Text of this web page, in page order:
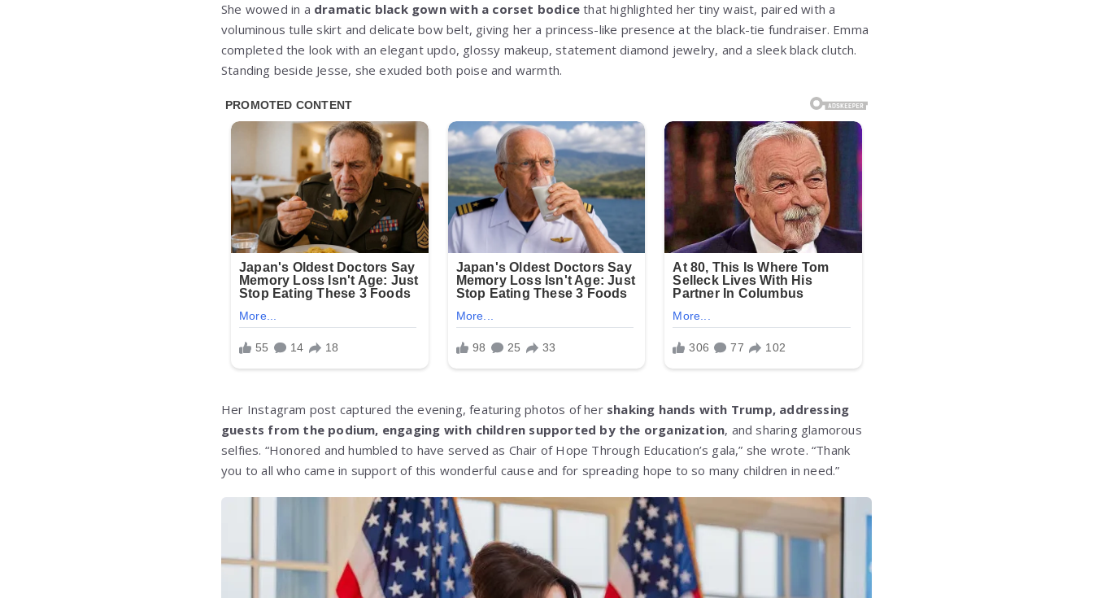
She wowed in a dramatic black gown with a corset bodice that highlighted her tiny waist, paired with a
voluminous tulle skirt and delicate bow belt, giving her a princess-like presence at the black-tie fundraiser. Emma
completed the look with an elegant updo, glossy makeup, statement diamond jewelry, and a sleek black clutch.
Standing beside Jesse, she exuded both poise and warmth.
Her Instagram post captured the evening, featuring photos of her shaking hands with Trump, addressing
guests from the podium, engaging with children supported by the organization, and sharing glamorous
selfies. “Honored and humbled to have served as Chair of Hope Through Education’s gala,” she wrote. “Thank
you to all who came in support of this wonderful cause and for spreading hope to so many children in need.”